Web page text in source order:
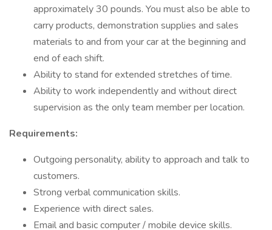
approximately 30 pounds. You must also be able to
carry products, demonstration supplies and sales
materials to and from your car at the beginning and
end of each shift.
Ability to stand for extended stretches of time.
Ability to work independently and without direct
supervision as the only team member per location.
Requirements:
Outgoing personality, ability to approach and talk to
customers.
Strong verbal communication skills.
Experience with direct sales.
Email and basic computer / mobile device skills.